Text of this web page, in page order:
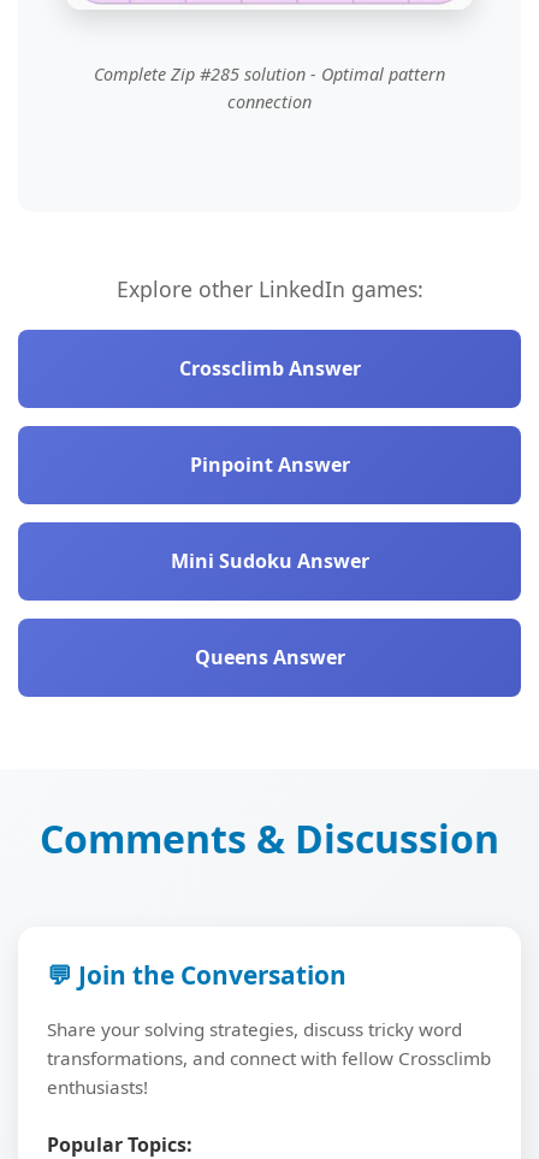
Complete Zip #285 solution - Optimal pattern
connection
Explore other LinkedIn games:
Crossclimb Answer
Pinpoint Answer
Mini Sudoku Answer
Queens Answer
Comments & Discussion
💬 Join the Conversation
Share your solving strategies, discuss tricky word
transformations, and connect with fellow Crossclimb
enthusiasts!
Popular Topics: